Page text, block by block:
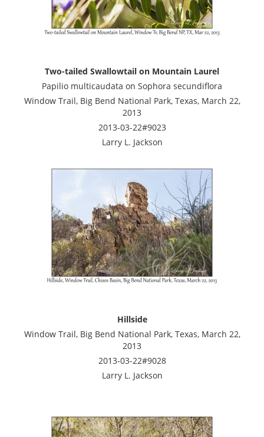
Two-tailed Swallowtail on Mountain Laurel
Papilio multicaudata on Sophora secundiflora
Window Trail, Big Bend National Park, Texas, March 22,
2013
2013-03-22#9023
Larry L. Jackson
Hillside
Window Trail, Big Bend National Park, Texas, March 22,
2013
2013-03-22#9028
Larry L. Jackson